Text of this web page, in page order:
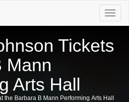
Toggle
Tickets
Mann
Arts Hall
Barbara B Mann Performing Arts Hall